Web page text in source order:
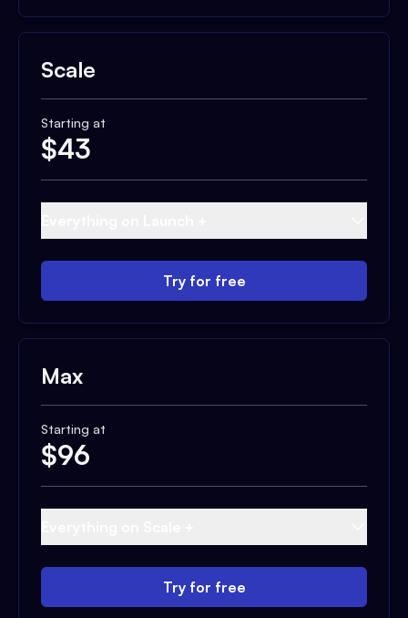
Scale
Starting at
$43
Try for free
Max
Starting at
$96
Try for free